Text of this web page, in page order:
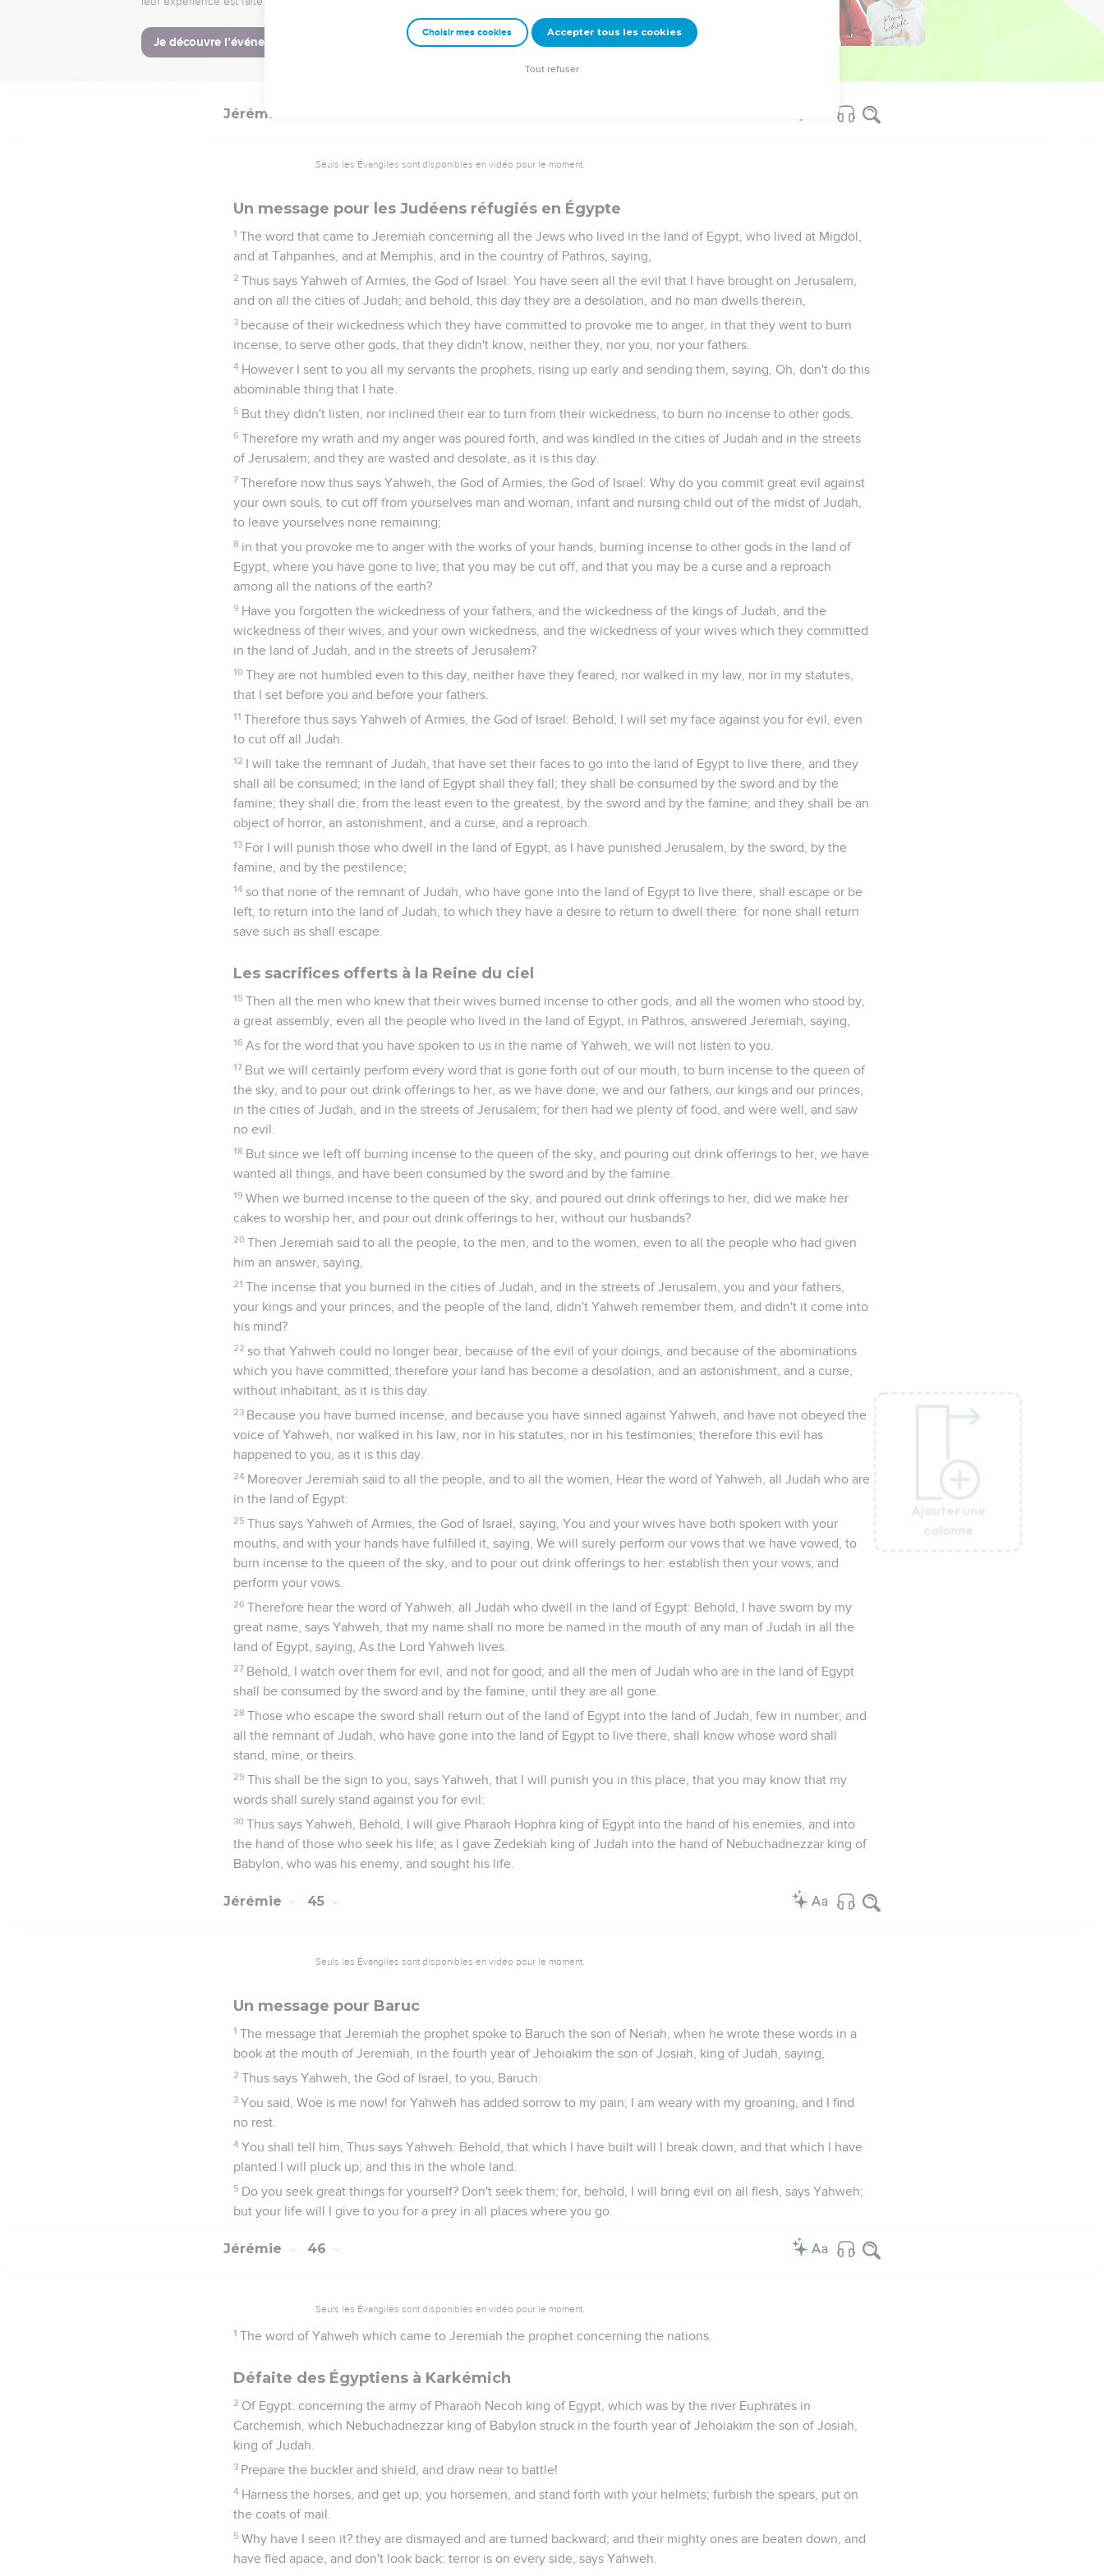
13 He shall also break the pillars of Beth Shemesh, that is in the land of Egypt; and the houses of the gods of
Ajouter une
colonne
Jérémie
Seuls les Évangiles sont disponibles en vidéo pour le moment.
Un message pour les Judéens réfugiés en Égypte
1 The word that came to Jeremiah concerning all the Jews who lived in the land of Egypt, who lived at Migdol,
and at Tahpanhes, and at Memphis, and in the country of Pathros, saying,
2 Thus says Yahweh of Armies, the God of Israel: You have seen all the evil that I have brought on Jerusalem,
and on all the cities of Judah; and behold, this day they are a desolation, and no man dwells therein,
3 because of their wickedness which they have committed to provoke me to anger, in that they went to burn
incense, to serve other gods, that they didn't know, neither they, nor you, nor your fathers.
4 However I sent to you all my servants the prophets, rising up early and sending them, saying, Oh, don't do this
abominable thing that I hate.
5 But they didn't listen, nor inclined their ear to turn from their wickedness, to burn no incense to other gods.
6 Therefore my wrath and my anger was poured forth, and was kindled in the cities of Judah and in the streets
of Jerusalem; and they are wasted and desolate, as it is this day.
7 Therefore now thus says Yahweh, the God of Armies, the God of Israel: Why do you commit great evil against
your own souls, to cut off from yourselves man and woman, infant and nursing child out of the midst of Judah,
to leave yourselves none remaining;
8 in that you provoke me to anger with the works of your hands, burning incense to other gods in the land of
Egypt, where you have gone to live; that you may be cut off, and that you may be a curse and a reproach
among all the nations of the earth?
9 Have you forgotten the wickedness of your fathers, and the wickedness of the kings of Judah, and the
wickedness of their wives, and your own wickedness, and the wickedness of your wives which they committed
in the land of Judah, and in the streets of Jerusalem?
10 They are not humbled even to this day, neither have they feared, nor walked in my law, nor in my statutes,
that I set before you and before your fathers.
11 Therefore thus says Yahweh of Armies, the God of Israel: Behold, I will set my face against you for evil, even
to cut off all Judah.
12 I will take the remnant of Judah, that have set their faces to go into the land of Egypt to live there, and they
shall all be consumed; in the land of Egypt shall they fall; they shall be consumed by the sword and by the
famine; they shall die, from the least even to the greatest, by the sword and by the famine; and they shall be an
object of horror, an astonishment, and a curse, and a reproach.
13 For I will punish those who dwell in the land of Egypt, as I have punished Jerusalem, by the sword, by the
famine, and by the pestilence;
14 so that none of the remnant of Judah, who have gone into the land of Egypt to live there, shall escape or be
left, to return into the land of Judah, to which they have a desire to return to dwell there: for none shall return
save such as shall escape.
Les sacrifices offerts à la Reine du ciel
15 Then all the men who knew that their wives burned incense to other gods, and all the women who stood by,
a great assembly, even all the people who lived in the land of Egypt, in Pathros, answered Jeremiah, saying,
16 As for the word that you have spoken to us in the name of Yahweh, we will not listen to you.
17 But we will certainly perform every word that is gone forth out of our mouth, to burn incense to the queen of
the sky, and to pour out drink offerings to her, as we have done, we and our fathers, our kings and our princes,
in the cities of Judah, and in the streets of Jerusalem; for then had we plenty of food, and were well, and saw
no evil.
18 But since we left off burning incense to the queen of the sky, and pouring out drink offerings to her, we have
wanted all things, and have been consumed by the sword and by the famine.
19 When we burned incense to the queen of the sky, and poured out drink offerings to her, did we make her
cakes to worship her, and pour out drink offerings to her, without our husbands?
20 Then Jeremiah said to all the people, to the men, and to the women, even to all the people who had given
him an answer, saying,
21 The incense that you burned in the cities of Judah, and in the streets of Jerusalem, you and your fathers,
your kings and your princes, and the people of the land, didn't Yahweh remember them, and didn't it come into
his mind?
22 so that Yahweh could no longer bear, because of the evil of your doings, and because of the abominations
which you have committed; therefore your land has become a desolation, and an astonishment, and a curse,
without inhabitant, as it is this day.
23 Because you have burned incense, and because you have sinned against Yahweh, and have not obeyed the
voice of Yahweh, nor walked in his law, nor in his statutes, nor in his testimonies; therefore this evil has
happened to you, as it is this day.
24 Moreover Jeremiah said to all the people, and to all the women, Hear the word of Yahweh, all Judah who are
in the land of Egypt:
25 Thus says Yahweh of Armies, the God of Israel, saying, You and your wives have both spoken with your
mouths, and with your hands have fulfilled it, saying, We will surely perform our vows that we have vowed, to
burn incense to the queen of the sky, and to pour out drink offerings to her: establish then your vows, and
perform your vows.
26 Therefore hear the word of Yahweh, all Judah who dwell in the land of Egypt: Behold, I have sworn by my
great name, says Yahweh, that my name shall no more be named in the mouth of any man of Judah in all the
land of Egypt, saying, As the Lord Yahweh lives.
27 Behold, I watch over them for evil, and not for good; and all the men of Judah who are in the land of Egypt
shall be consumed by the sword and by the famine, until they are all gone.
28 Those who escape the sword shall return out of the land of Egypt into the land of Judah, few in number; and
all the remnant of Judah, who have gone into the land of Egypt to live there, shall know whose word shall
stand, mine, or theirs.
29 This shall be the sign to you, says Yahweh, that I will punish you in this place, that you may know that my
words shall surely stand against you for evil:
30 Thus says Yahweh, Behold, I will give Pharaoh Hophra king of Egypt into the hand of his enemies, and into
the hand of those who seek his life; as I gave Zedekiah king of Judah into the hand of Nebuchadnezzar king of
Babylon, who was his enemy, and sought his life.
Ajouter une
colonne
Jérémie 45
Seuls les Évangiles sont disponibles en vidéo pour le moment.
Un message pour Baruc
1 The message that Jeremiah the prophet spoke to Baruch the son of Neriah, when he wrote these words in a
book at the mouth of Jeremiah, in the fourth year of Jehoiakim the son of Josiah, king of Judah, saying,
2 Thus says Yahweh, the God of Israel, to you, Baruch:
3 You said, Woe is me now! for Yahweh has added sorrow to my pain; I am weary with my groaning, and I find
no rest.
4 You shall tell him, Thus says Yahweh: Behold, that which I have built will I break down, and that which I have
planted I will pluck up; and this in the whole land.
5 Do you seek great things for yourself? Don't seek them; for, behold, I will bring evil on all flesh, says Yahweh;
but your life will I give to you for a prey in all places where you go.
Ajouter une
colonne
Jérémie 46
Seuls les Évangiles sont disponibles en vidéo pour le moment.
1 The word of Yahweh which came to Jeremiah the prophet concerning the nations.
Défaite des Égyptiens à Karkémich
2 Of Egypt: concerning the army of Pharaoh Necoh king of Egypt, which was by the river Euphrates in
Carchemish, which Nebuchadnezzar king of Babylon struck in the fourth year of Jehoiakim the son of Josiah,
king of Judah.
3 Prepare the buckler and shield, and draw near to battle!
4 Harness the horses, and get up, you horsemen, and stand forth with your helmets; furbish the spears, put on
the coats of mail.
5 Why have I seen it? they are dismayed and are turned backward; and their mighty ones are beaten down, and
have fled apace, and don't look back: terror is on every side, says Yahweh.
Ajouter une
colonne
Ajouter une
colonne
Ajouter une
colonne
Ajouter une
colonne
Choisir mes cookies Accepter tous les cookies
Tout refuser